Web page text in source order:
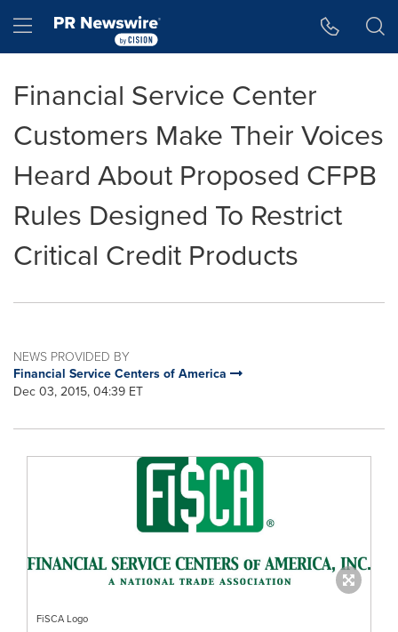
Hamburger menu
Financial Service Center
Customers Make Their Voices
Heard About Proposed CFPB
Rules Designed To Restrict
Critical Credit Products
NEWS PROVIDED BY
Financial Service Centers of America
Dec 03, 2015, 04:39 ET
FiSCA Logo